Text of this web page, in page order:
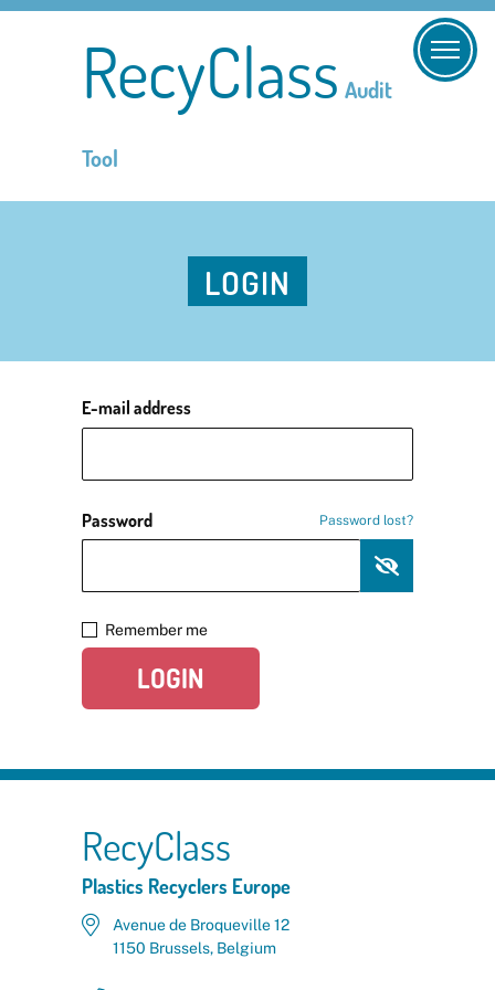
RecyClass Audit
Tool
LOGIN
E-mail address
Password Password lost?
Remember me
LOGIN
RecyClass
Plastics Recyclers Europe
Avenue de Broqueville 12
1150 Brussels, Belgium